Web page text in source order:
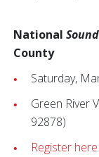
National
County
Saturday,
Green River
92878)
Register here